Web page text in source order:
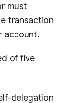
must
transaction
account.
of five
delegation